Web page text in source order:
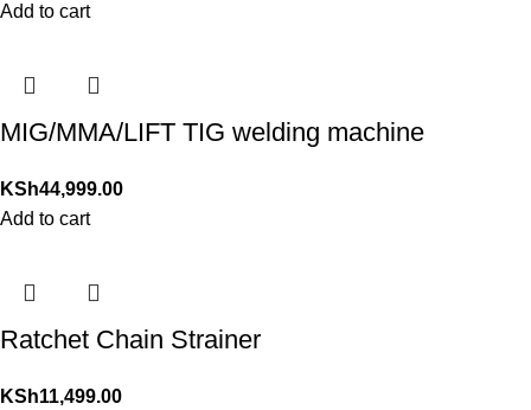
Add to cart
MIG/MMA/LIFT TIG welding machine
KSh44,999.00
Add to cart
Ratchet Chain Strainer
KSh11,499.00